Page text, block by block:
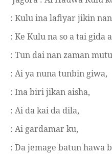
: Kulu ina lafiyar jikin nan
: Ke Kulu na so a tai gida
: Tun dai nan zaman
: Ai ya nuna tunbin giwa,
: Ina biri jikan aisha,
: Ai da kai da dila,
: Ai gardamar ku,
: Da jemage batun hawa